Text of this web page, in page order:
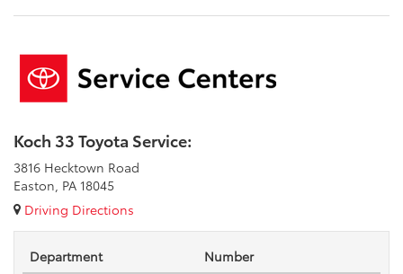
Koch 33 Toyota Service:
3816 Hecktown Road
Easton, PA 18045
Driving Directions
Department
Number